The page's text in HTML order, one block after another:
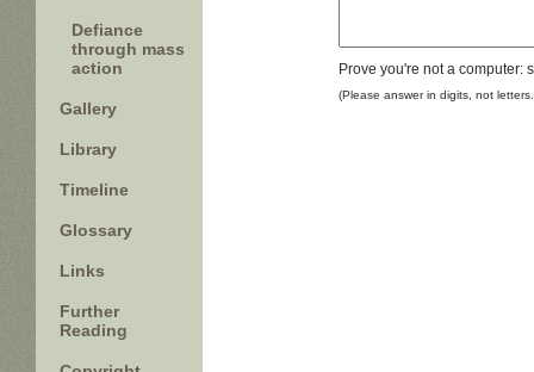
Defiance
through mass
action
Gallery
Library
Timeline
Glossary
Links
Further
Reading
Prove you're not a computer:
(Please answer in digits, not